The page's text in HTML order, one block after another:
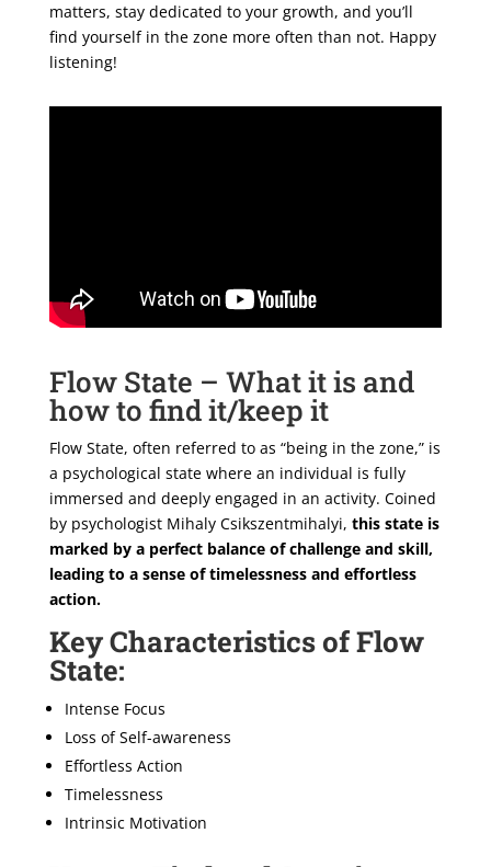
matters, stay dedicated to your growth, and you’ll
find yourself in the zone more often than not. Happy
listening!
Flow State – What it is and
how to find it/keep it
Flow State, often referred to as “being in the zone,” is
a psychological state where an individual is fully
immersed and deeply engaged in an activity. Coined
by psychologist Mihaly Csikszentmihalyi, this state is
marked by a perfect balance of challenge and skill,
leading to a sense of timelessness and effortless
action.
Key Characteristics of Flow
State:
Intense Focus
Loss of Self-awareness
Effortless Action
Timelessness
Intrinsic Motivation